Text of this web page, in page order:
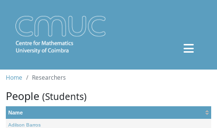
Home Researchers
People (Students)
Name
Adilson Barros